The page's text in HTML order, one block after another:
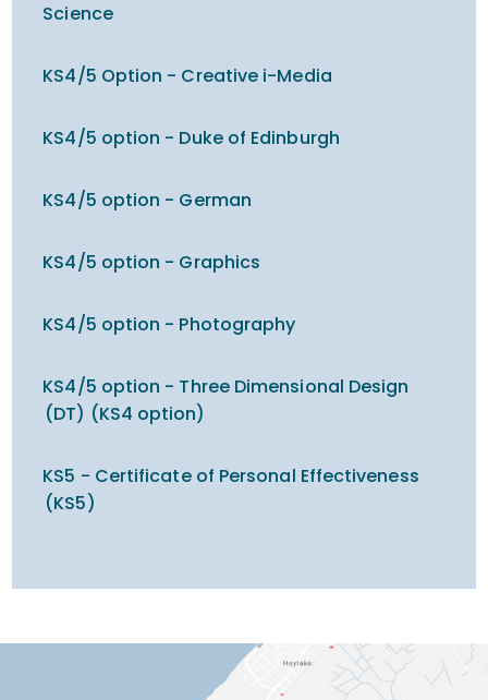
Science
KS4/5 Option - Creative i-Media
KS4/5 option - Duke of Edinburgh
KS4/5 option - German
KS4/5 option - Graphics
KS4/5 option - Photography
KS4/5 option - Three Dimensional Design
(DT) (KS4 option)
KS5 - Certificate of Personal Effectiveness
(KS5)